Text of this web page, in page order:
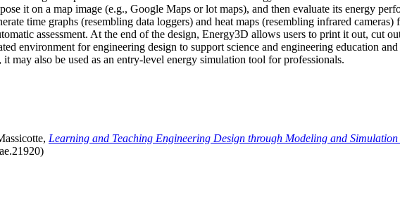
it on a map image (e.g., Google Maps or lot maps), and then evaluate its energy
time graphs (resembling data loggers) and heat maps (resembling infrared
assessment. At the end of the design, Energy3D allows users to print it out, cut
environment for engineering design to support science and engineering education
may also be used as an entry-level energy simulation tool for professionals.
Learning and Teaching Engineering Design through Modeling and